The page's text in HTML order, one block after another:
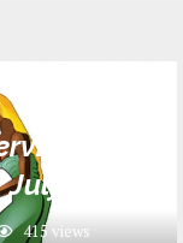
at
2022
415views